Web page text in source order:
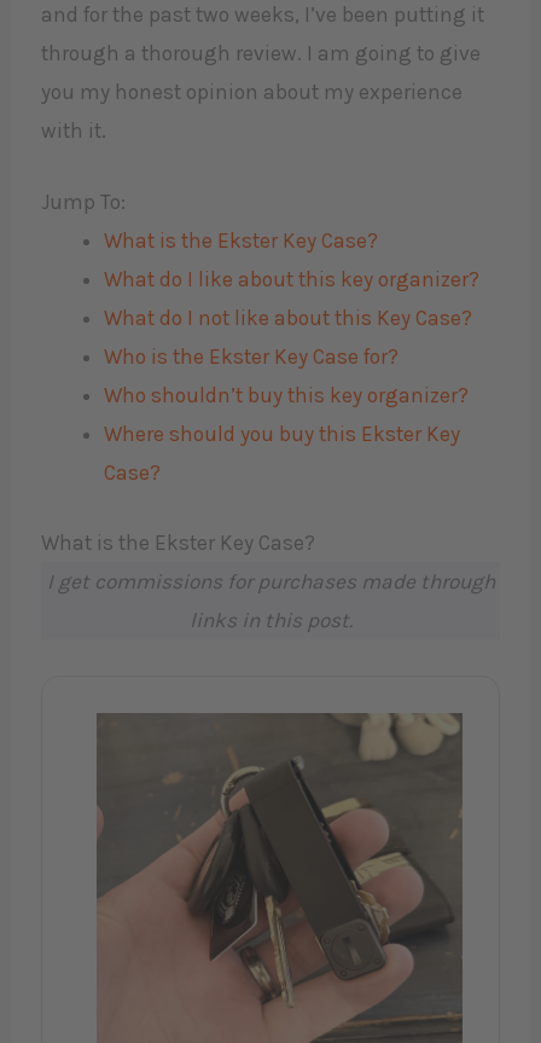
and for the past two weeks, I’ve been putting it
through a thorough review. I am going to give
you my honest opinion about my experience
with it. ​
Jump To:
What is the Ekster Key Case?
What do I like about this key organizer?
What do I not like about this Key Case?
Who is the Ekster Key Case for?
Who shouldn’t buy this key organizer?
Where should you buy this Ekster Key
Case?
What is the Ekster Key Case?
I get commissions for purchases made through
links in this post.